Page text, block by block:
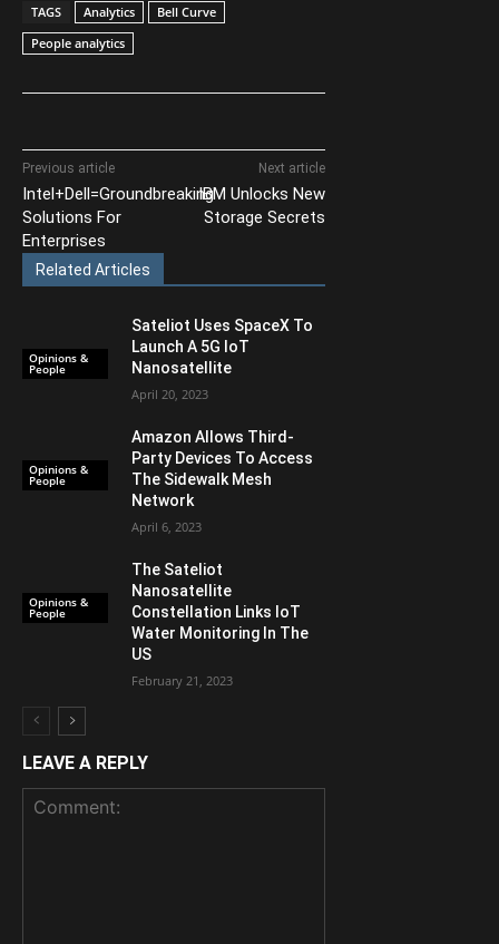
TAGS Analytics
Bell Curve
People analytics
Previous article
Intel+Dell=Groundbreaking
Solutions For
Enterprises
Next article
IBM Unlocks New
Storage Secrets
Related Articles
Opinions &
People
Sateliot Uses SpaceX To
Launch A 5G IoT
Nanosatellite
April 20, 2023
Opinions &
People
Amazon Allows Third-
Party Devices To Access
The Sidewalk Mesh
Network
April 6, 2023
Opinions &
People
The Sateliot
Nanosatellite
Constellation Links IoT
Water Monitoring In The
US
February 21, 2023
LEAVE A REPLY